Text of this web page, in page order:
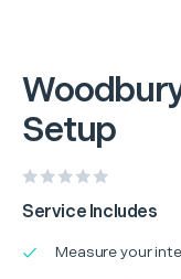
Setup
Service Includes
Measure your